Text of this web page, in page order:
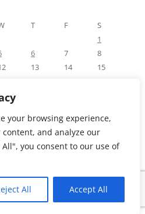
your browsing experience,
and analyze our
you consent to our use of
All Accept All
T F
S
1
6 7
8
13 14
15